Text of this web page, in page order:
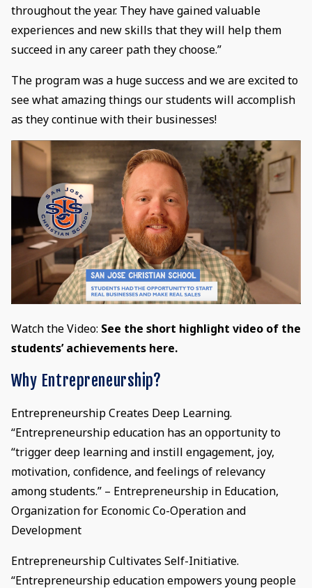
throughout the year. They have gained valuable
experiences and new skills that they will help them
succeed in any career path they choose.”
The program was a huge success and we are excited to
see what amazing things our students will accomplish
as they continue with their businesses!
Watch the Video: See the short highlight video of the
students’ achievements here.
Why Entrepreneurship?
Entrepreneurship Creates Deep Learning.
“Entrepreneurship education has an opportunity to
“trigger deep learning and instill engagement, joy,
motivation, confidence, and feelings of relevancy
among students.” – Entrepreneurship in Education,
Organization for Economic Co-Operation and
Development
Entrepreneurship Cultivates Self-Initiative.
“Entrepreneurship education empowers young people